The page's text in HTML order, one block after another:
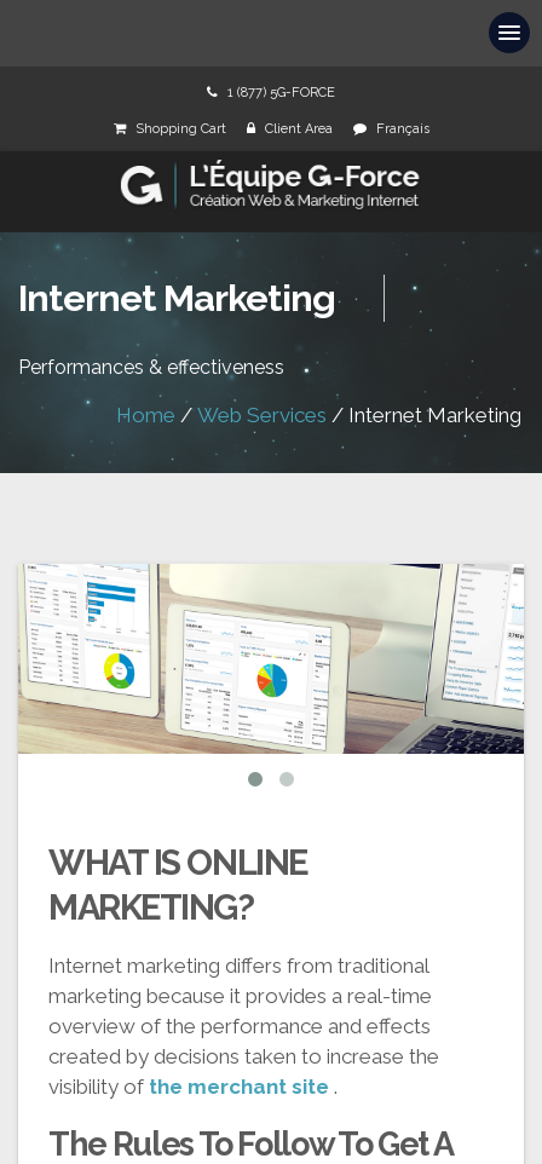
1 (877) 5G-FORCE
Shopping Cart Client Area Français
Internet Marketing
Performances & effectiveness
Home / Web Services / Internet Marketing
WHAT IS ONLINE
MARKETING?
Internet marketing differs from traditional
marketing because it provides a real-time
overview of the performance and effects
created by decisions taken to increase the
visibility of the merchant site .
The Rules To Follow To Get A